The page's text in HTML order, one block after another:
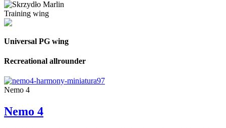
Training wing
Universal PG wing
Recreational allrounder
Nemo 4
Nemo 4